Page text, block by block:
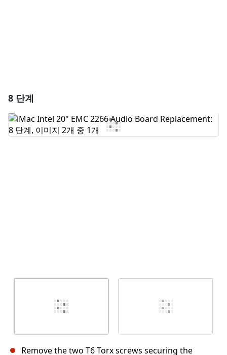
8 단계
Remove the two T6 Torx screws securing the